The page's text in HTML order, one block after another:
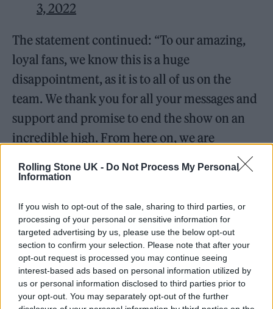
Rolling Stone UK - Do Not Process My Personal
Information
If you wish to opt-out of the sale, sharing to third parties, or
processing of your personal or sensitive information for
targeted advertising by us, please use the below opt-out
section to confirm your selection. Please note that after your
opt-out request is processed you may continue seeing
interest-based ads based on personal information utilized by
us or personal information disclosed to third parties prior to
your opt-out. You may separately opt-out of the further
3, 2022
The statement continued: “To our amazing,
loyal fans, we know this is a huge
disappointment, as it is to all of us on the
team. We thank you for all your messages and
support and promise to end the show on an
incredible high. From here on, we are
Robinson in the 1980s before launching a
hugely successful pop career, was among the
first to pay tribute. “I’ll be forever grateful for
the experience & the friends I made on
‘Neighbours’,” she said. We had no idea how